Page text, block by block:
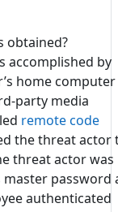
obtained?
accomplished by
home computer
party media
remote code
the threat actor
threat actor was
master password
authenticated